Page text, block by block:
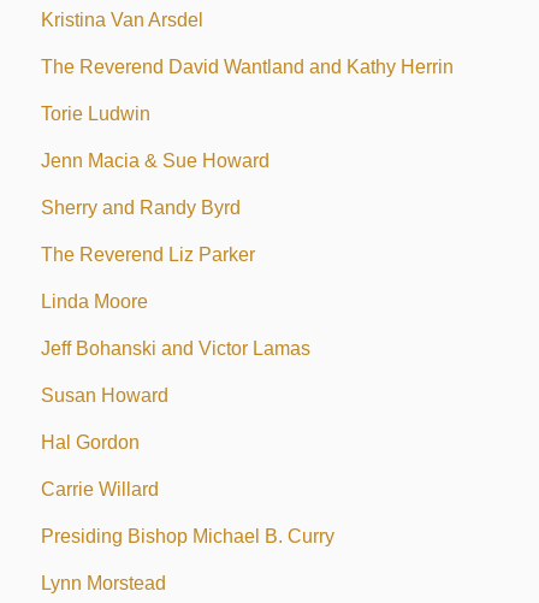
Kristina Van Arsdel
The Reverend David Wantland and Kathy Herrin
Torie Ludwin
Jenn Macia & Sue Howard
Sherry and Randy Byrd
The Reverend Liz Parker
Linda Moore
Jeff Bohanski and Victor Lamas
Susan Howard
Hal Gordon
Carrie Willard
Presiding Bishop Michael B. Curry
Lynn Morstead